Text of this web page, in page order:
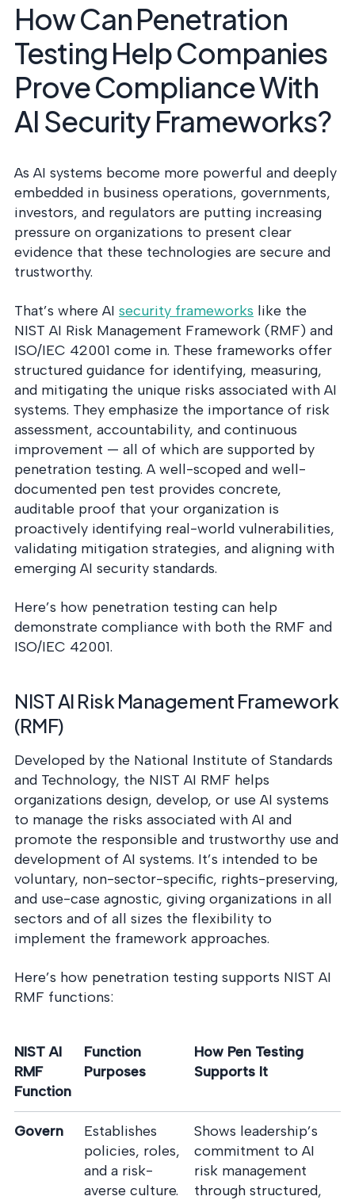
How Can Penetration
Testing Help Companies
Prove Compliance With
AI Security Frameworks?
As AI systems become more powerful and deeply
embedded in business operations, governments,
investors, and regulators are putting increasing
pressure on organizations to present clear
evidence that these technologies are secure and
trustworthy.
That’s where AI security frameworks like the
NIST AI Risk Management Framework (RMF) and
ISO/IEC 42001 come in. These frameworks offer
structured guidance for identifying, measuring,
and mitigating the unique risks associated with AI
systems. They emphasize the importance of risk
assessment, accountability, and continuous
improvement — all of which are supported by
penetration testing. A well-scoped and well-
documented pen test provides concrete,
auditable proof that your organization is
proactively identifying real-world vulnerabilities,
validating mitigation strategies, and aligning with
emerging AI security standards.
Here’s how penetration testing can help
demonstrate compliance with both the RMF and
ISO/IEC 42001.
NIST AI Risk Management Framework
(RMF)
Developed by the National Institute of Standards
and Technology, the NIST AI RMF helps
organizations design, develop, or use AI systems
to manage the risks associated with AI and
promote the responsible and trustworthy use and
development of AI systems. It’s intended to be
voluntary, non-sector-specific, rights-preserving,
and use-case agnostic, giving organizations in all
sectors and of all sizes the flexibility to
implement the framework approaches.
Here’s how penetration testing supports NIST AI
RMF functions:
NIST AI
RMF
Function
Function
Purposes
How Pen Testing
Supports It
Govern
Establishes
policies, roles,
and a risk-
averse culture.
Shows leadership’s
commitment to AI
risk management
through structured,